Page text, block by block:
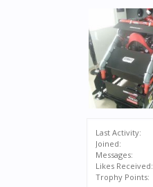
Last Activity:
Joined:
Messages:
Likes Received:
Trophy Points: